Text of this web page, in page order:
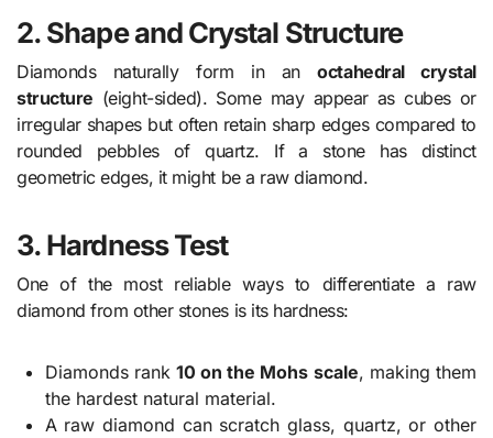
2. Shape and Crystal Structure
Diamonds naturally form in anoctahedral crystal
structure (eight-sided). Some may appear as cubes or
irregular shapes but often retain sharp edges compared to
rounded pebbles of quartz. If a stone has distinct
geometric edges, it might be a raw diamond.
3. Hardness Test
One of the most reliable ways to differentiate a raw
diamond from other stones is its hardness:
Diamonds rank 10 on the Mohs scale, making them
the hardest natural material.
A raw diamond can scratch glass, quartz, or other